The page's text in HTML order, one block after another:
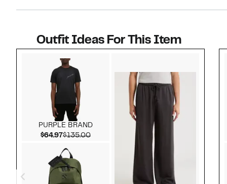
Outfit Ideas For This Item
PURPLE BRAND
$64.97Current Price $64.97
$135.00Comparable value $135.00